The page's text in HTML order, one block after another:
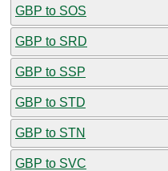
GBP to SOS
GBP to SRD
GBP to SSP
GBP to STD
GBP to STN
GBP to SVC